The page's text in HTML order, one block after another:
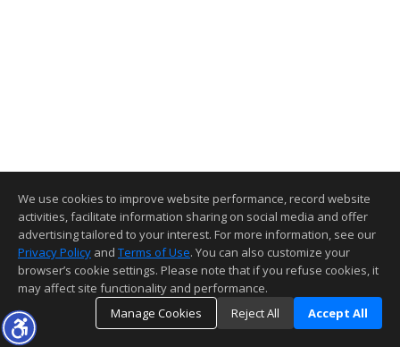
We use cookies to improve website performance, record website
activities, facilitate information sharing on social media and offer
advertising tailored to your interest. For more information, see our
Privacy Policy and Terms of Use. You can also customize your
browser’s cookie settings. Please note that if you refuse cookies, it
may affect site functionality and performance.
Manage Cookies
Reject All Accept All